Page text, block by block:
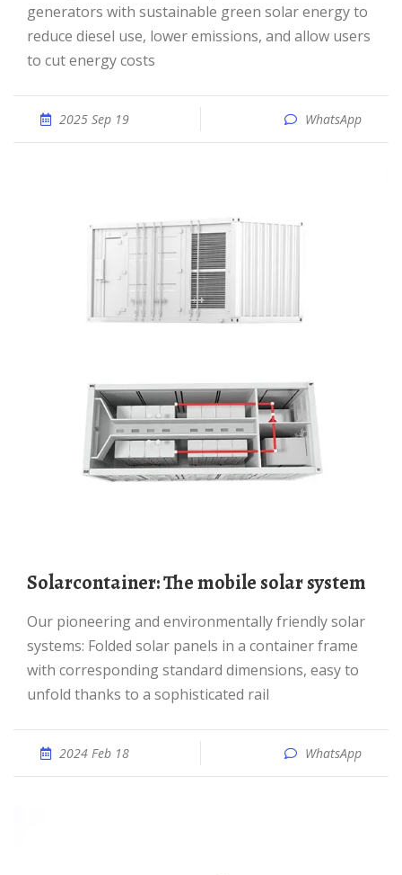
generators with sustainable green solar energy to
reduce diesel use, lower emissions, and allow users
to cut energy costs
2025 Sep 19 WhatsApp
Solarcontainer: The mobile solar system
Our pioneering and environmentally friendly solar
systems: Folded solar panels in a container frame
with corresponding standard dimensions, easy to
unfold thanks to a sophisticated rail
2024 Feb 18 WhatsApp